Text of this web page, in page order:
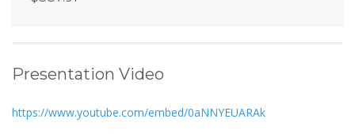
Presentation Video
https://www.youtube.com/embed/0aNNYEUARAk